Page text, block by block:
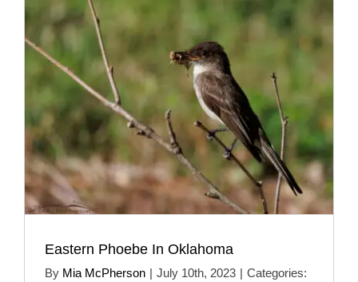
Eastern Phoebe In Oklahoma
By Mia McPherson | July 10th, 2023 | Categories: